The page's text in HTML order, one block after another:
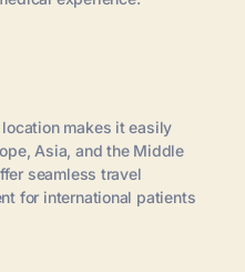
makes it easily
Asia, and the Middle
seamless travel
for international patients